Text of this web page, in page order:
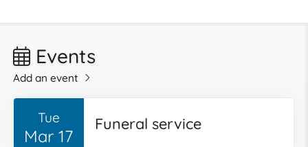
Events
Add an event
Tue
Mar 17
Funeral service